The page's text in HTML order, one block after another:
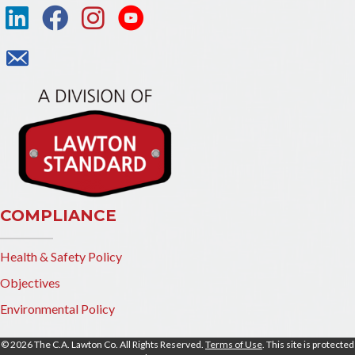
COMPLIANCE
Health & Safety Policy
Objectives
Environmental Policy
© 2026 The C.A. Lawton Co. All Rights Reserved. Terms of Use. This site is protected